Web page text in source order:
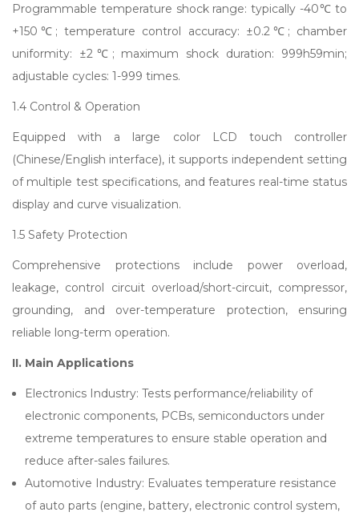
Programmable temperature shock range: typically -40℃ to
+150℃; temperature control accuracy: ±0.2℃; chamber
uniformity: ±2℃; maximum shock duration: 999h59min;
adjustable cycles: 1-999 times.
1.4 Control & Operation
Equipped with a large color LCD touch controller
(Chinese/English interface), it supports independent setting
of multiple test specifications, and features real-time status
display and curve visualization.
1.5 Safety Protection
Comprehensive protections include power overload,
leakage, control circuit overload/short-circuit, compressor,
grounding, and over-temperature protection, ensuring
reliable long-term operation.
II. Main Applications
Electronics Industry: Tests performance/reliability of
electronic components, PCBs, semiconductors under
extreme temperatures to ensure stable operation and
reduce after-sales failures.
Automotive Industry: Evaluates temperature resistance
of auto parts (engine, battery, electronic control system,